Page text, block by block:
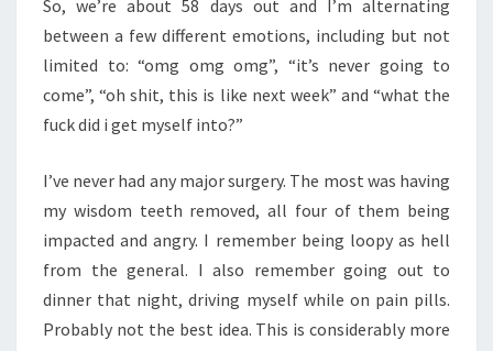
So, we’re about 58 days out and I’m alternating
between a few different emotions, including but not
limited to: “omg omg omg”, “it’s never going to
come”, “oh shit, this is like next week” and “what the
fuck did i get myself into?”
I’ve never had any major surgery. The most was having
my wisdom teeth removed, all four of them being
impacted and angry. I remember being loopy as hell
from the general. I also remember going out to
dinner that night, driving myself while on pain pills.
Probably not the best idea. This is considerably more